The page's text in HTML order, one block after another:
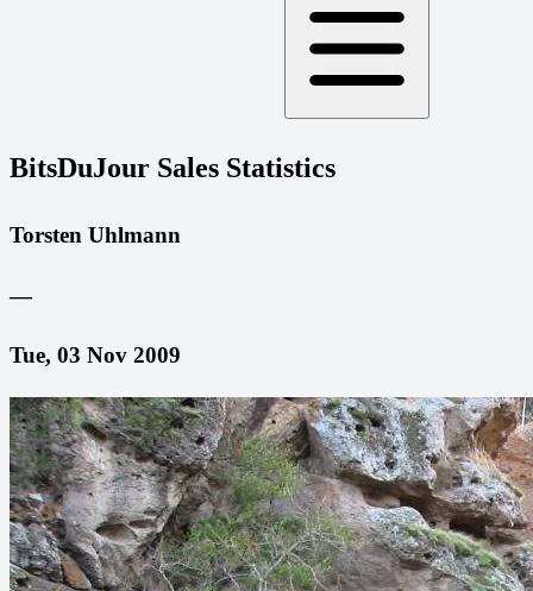
BitsDuJour Sales Statistics
Torsten Uhlmann
—
Tue, 03 Nov 2009